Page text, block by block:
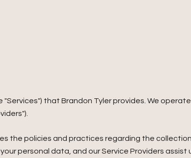
that Brandon Tyler provides. We
the policies and practices regarding the
personal data, and our Service Providers assist